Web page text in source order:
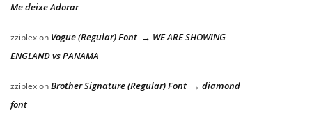
Me deixe Adorar
zziplexon Vogue (Regular) Font → WE ARE SHOWING
ENGLAND vs PANAMA
zziplexonBrother Signature (Regular) Font → diamond
font